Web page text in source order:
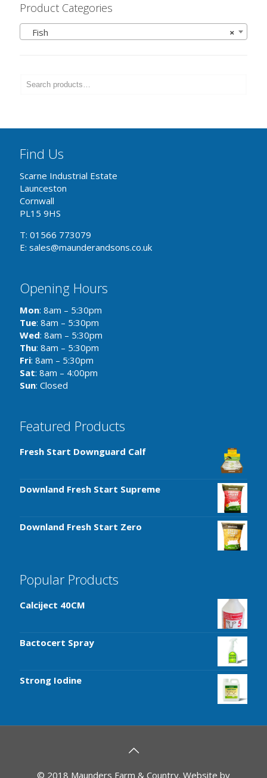
Product Categories
×
Fish
Find Us
Scarne Industrial Estate
Launceston
Cornwall
PL15 9HS
T: 01566 773079
E: sales@maunderandsons.co.uk
Opening Hours
Mon: 8am – 5:30pm
Tue: 8am – 5:30pm
Wed: 8am – 5:30pm
Thu: 8am – 5:30pm
Fri: 8am – 5:30pm
Sat: 8am – 4:00pm
Sun: Closed
Featured Products
Fresh Start Downguard Calf
Downland Fresh Start Supreme
Downland Fresh Start Zero
Popular Products
Calciject 40CM
Bactocert Spray
Strong Iodine
© 2018 Maunders Farm & Country. Website by